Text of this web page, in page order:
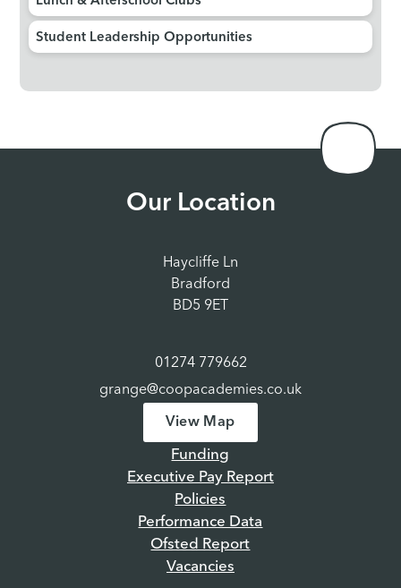
Student Leadership Opportunities
Our Location
Haycliffe Ln
Bradford
BD5 9ET
01274 779662
grange@coopacademies.co.uk
View Map
Funding
Executive Pay Report
Policies
Performance Data
Ofsted Report
Vacancies